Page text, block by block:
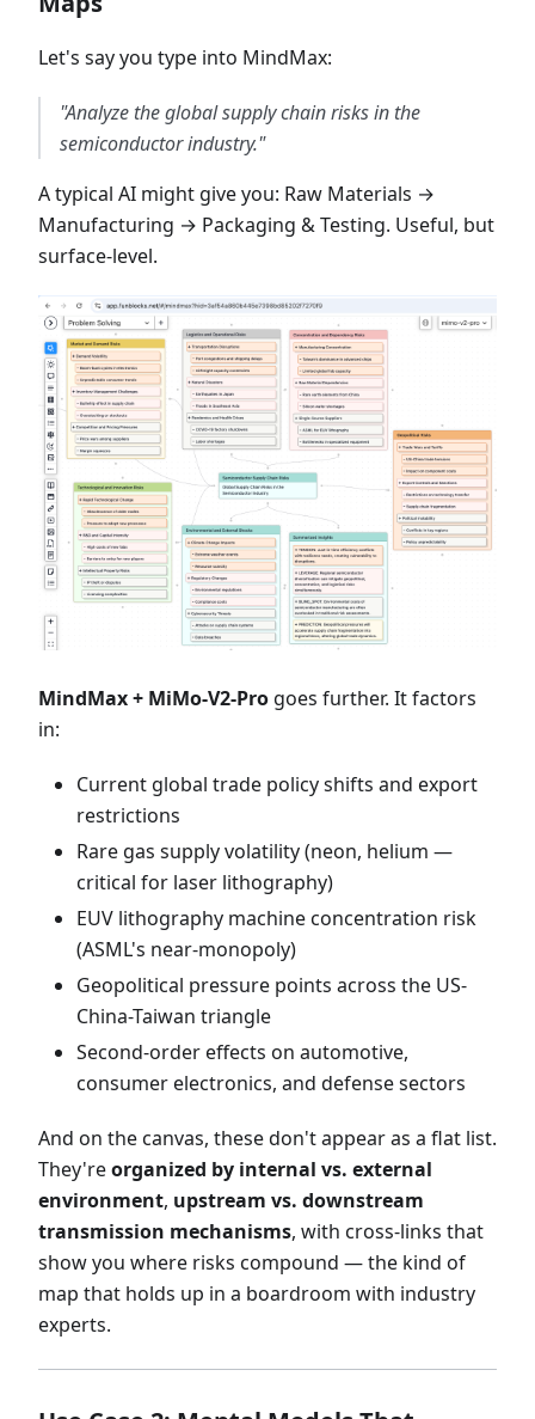
Let's say you type into MindMax:
"Analyze the global supply chain risks in the
semiconductor industry."
A typical AI might give you: Raw Materials →
Manufacturing → Packaging & Testing. Useful, but
surface-level.
MindMax + MiMo-V2-Pro goes further. It factors
in:
Current global trade policy shifts and export
restrictions
Rare gas supply volatility (neon, helium —
critical for laser lithography)
EUV lithography machine concentration risk
(ASML's near-monopoly)
Geopolitical pressure points across the US-
China-Taiwan triangle
Second-order effects on automotive,
consumer electronics, and defense sectors
And on the canvas, these don't appear as a flat list.
They'reorganized by internal vs. external
environment, upstream vs. downstream
transmission mechanisms, with cross-links that
show you where risks compound — the kind of
map that holds up in a boardroom with industry
experts.